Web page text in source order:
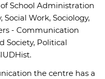
School Administration
Social Work, Sociology,
- Communication
Society, Political
the centre has a